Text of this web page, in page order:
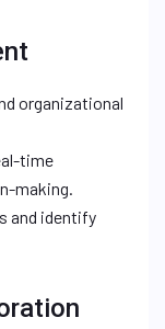
organizational
time
making.
and identify